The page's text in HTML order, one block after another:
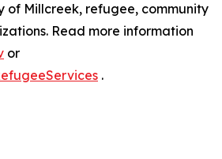
of Millcreek, refugee, community
Read more information
or
.